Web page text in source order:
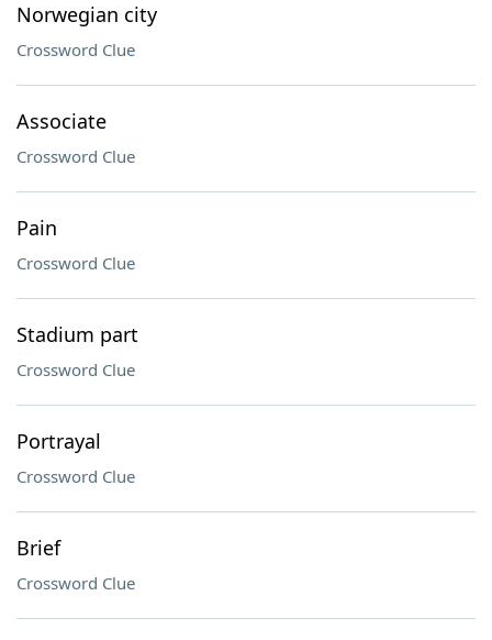
Norwegian city
Crossword Clue
Associate
Crossword Clue
Pain
Crossword Clue
Stadium part
Crossword Clue
Portrayal
Crossword Clue
Brief
Crossword Clue